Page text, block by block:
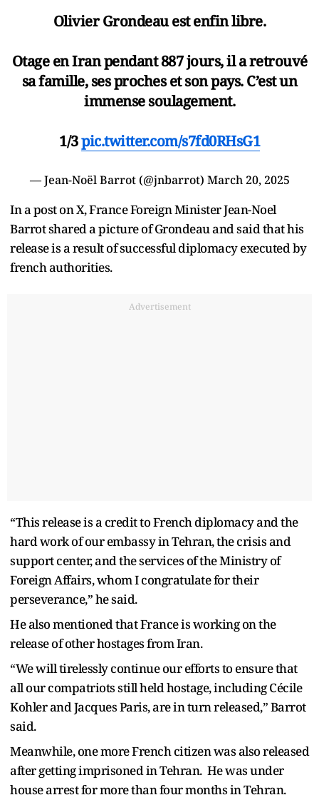
Olivier Grondeau est enfin libre.
Otage en Iran pendant 887 jours, il a retrouvé
sa famille, ses proches et son pays. C’est un
immense soulagement.
1/3pic.twitter.com/s7fd0RHsG1
— Jean-Noël Barrot (@jnbarrot) March 20, 2025
In a post on X, France Foreign Minister Jean-Noel
Barrot shared a picture of Grondeau and said that his
release is a result of successful diplomacy executed by
french authorities.
Advertisement
“This release is a credit to French diplomacy and the
hard work of our embassy in Tehran, the crisis and
support center, and the services of the Ministry of
Foreign Affairs, whom I congratulate for their
perseverance,” he said.
He also mentioned that France is working on the
release of other hostages from Iran.
“We will tirelessly continue our efforts to ensure that
all our compatriots still held hostage, including Cécile
Kohler and Jacques Paris, are in turn released,” Barrot
said.
Meanwhile, one more French citizen was also released
after getting imprisoned in Tehran. He was under
house arrest for more than four months in Tehran.